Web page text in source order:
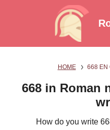
HOME 668 EN
668 in Roman
How do you write